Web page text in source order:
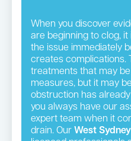
When you discover
are beginning to clog,
the issue immediately
creates complications.
treatments that may
measures, but it may
obstruction has
you always have our
expert team when it
drain. Our West